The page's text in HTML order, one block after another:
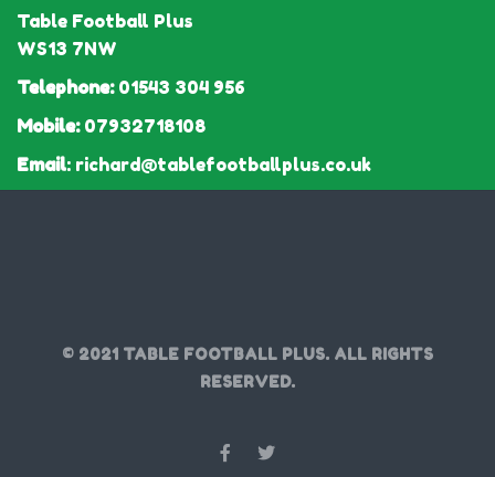
Table Football Plus
WS13 7NW
Telephone:01543 304 956
Mobile:07932718108
Email: richard@tablefootballplus.co.uk
© 2021 TABLE FOOTBALL PLUS. ALL RIGHTS
RESERVED.